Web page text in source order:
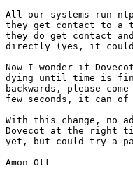
All our systems run
they get contact to a
they do get contact
directly (yes, it
Now I wonder if
dying until time is fine
backwards, please
few seconds, it can of
With this change, no
Dovecot at the right
yet, but could try a
Amon Ott